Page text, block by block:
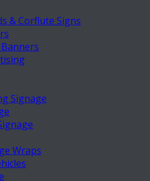
& Corflute Signs
Signage
Wraps